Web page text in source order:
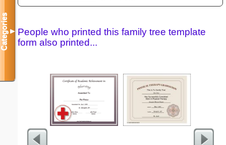
People who printed this family tree template
form also printed...
Categories▼